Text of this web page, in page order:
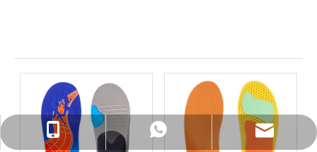
+86-18825890831
+86-18825890831
info@insolemaker.com